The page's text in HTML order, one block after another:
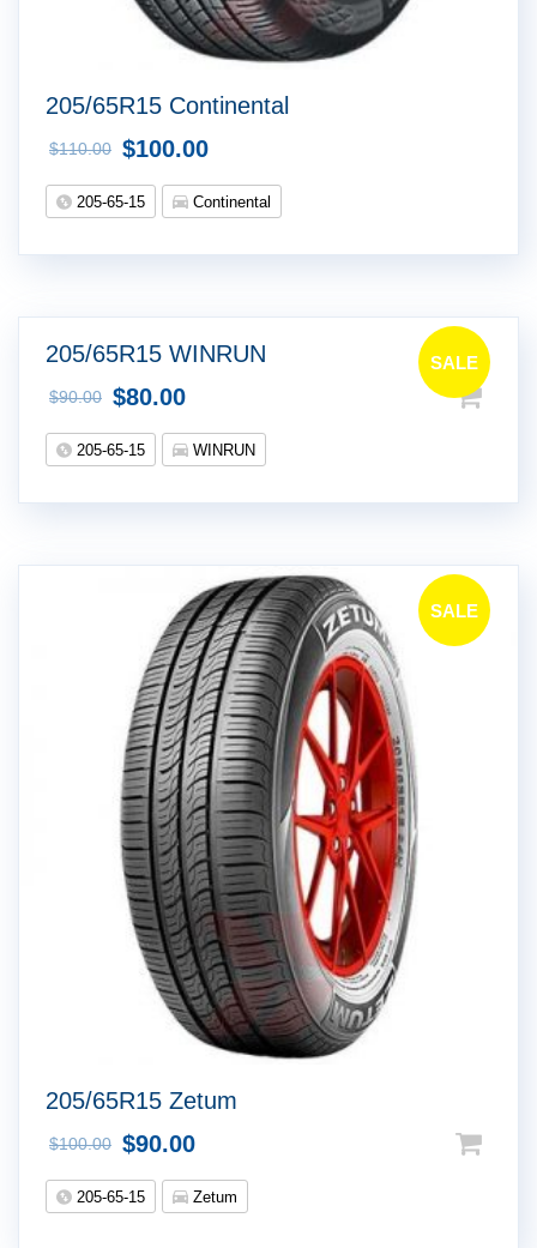
205/65R15 Continental
$110.00 $100.00
205-65-15 Continental
SALE
205/65R15 WINRUN
$90.00 $80.00
205-65-15 WINRUN
SALE
205/65R15 Zetum
$100.00 $90.00
205-65-15 Zetum